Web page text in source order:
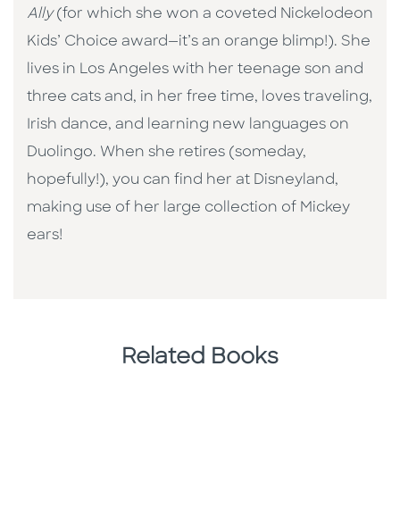
Ally(for which she won a coveted Nickelodeon
Kids’ Choice award—it’s an orange blimp!). She
lives in Los Angeles with her teenage son and
three cats and, in her free time, loves traveling,
Irish dance, and learning new languages on
Duolingo. When she retires (someday,
hopefully!), you can find her at Disneyland,
making use of her large collection of Mickey
ears!
Related Books